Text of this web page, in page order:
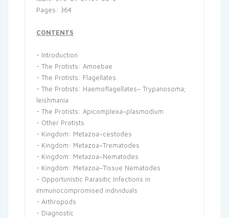
Pages: 364
CONTENTS
- Introduction
- The Protists: Amoebae
- The Protists: Flagellates
- The Protists: Haemoflagellates– Trypanosoma;
leishmania
- The Protists: Apicomplexa–plasmodium
- Other Protists
- Kingdom: Metazoa–cestodes
- Kingdom: Metazoa–Trematodes
- Kingdom: Metazoa–Nematodes
- Kingdom: Metazoa–Tissue Nematodes
- Opportunistic Parasitic Infections in
immunocompromised individuals
- Arthropods
- Diagnostic